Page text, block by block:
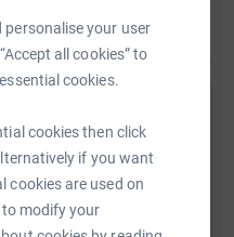
personalise your user
all cookies” to
cookies.
cookies then click
if you want
cookies are used on
to modify your
and have to stand up to
and therefore are
and will keep
Francis
network could help
Select a
it happen: